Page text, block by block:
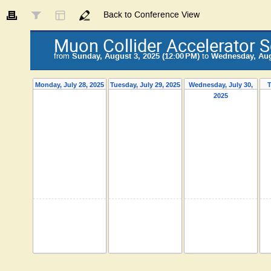
Back to Conference View
Muon Collider Accelerator
from Sunday, August 3, 2025 (12:00 PM) to Wednesday,
Monday, July 28, 2025 Tuesday, July 29, 2025
Wednesday, July 30,
2025